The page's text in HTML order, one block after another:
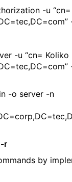
-u
-u “cn= Koliko
-o server -n
r
by